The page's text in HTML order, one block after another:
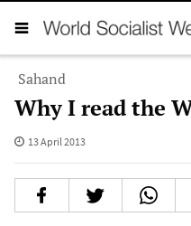
Sahand
Why I read the
13 April 2013